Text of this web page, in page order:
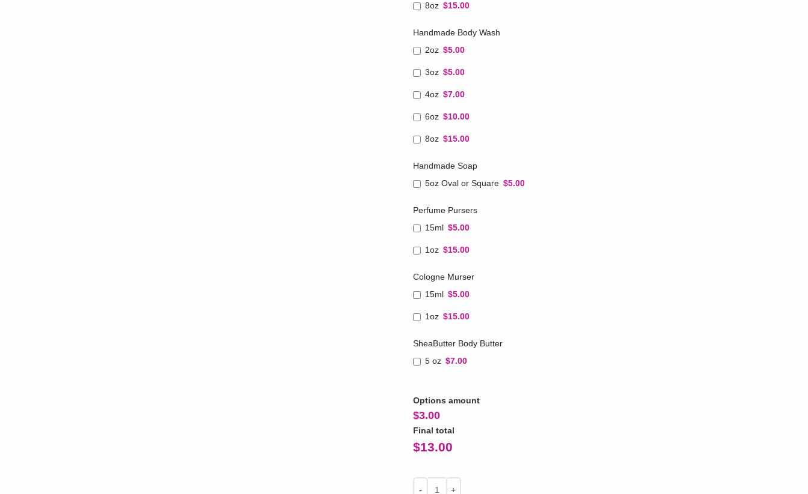
8oz $15.00
Handmade Body Wash
2oz $5.00
3oz $5.00
4oz $7.00
6oz $10.00
8oz $15.00
Handmade Soap
5oz Oval or Square $5.00
Perfume Pursers
15ml $5.00
1oz $15.00
Cologne Murser
15ml $5.00
1oz $15.00
SheaButter Body Butter
5 oz $7.00
Options amount
$3.00
Final total
$13.00